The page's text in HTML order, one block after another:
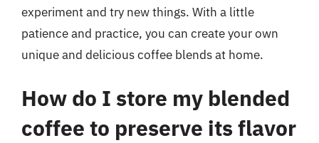
experiment and try new things. With a little
patience and practice, you can create your own
unique and delicious coffee blends at home.
How do I store my blended
coffee to preserve its flavor